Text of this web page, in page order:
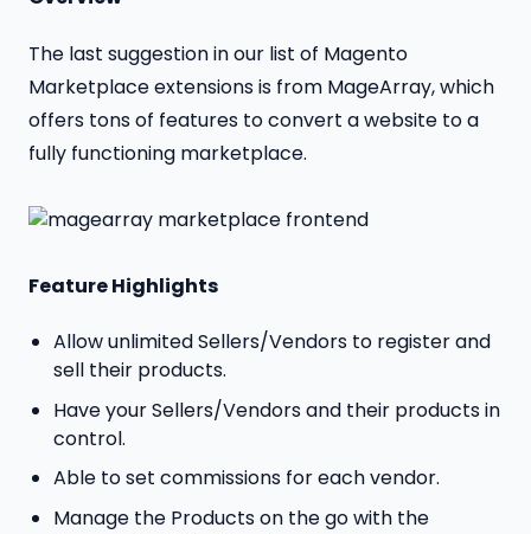
The last suggestion in our list of Magento
Marketplace extensions is from MageArray, which
offers tons of features to convert a website to a
fully functioning marketplace.
Feature Highlights
Allow unlimited Sellers/Vendors to register and
sell their products.
Have your Sellers/Vendors and their products in
control.
Able to set commissions for each vendor.
Manage the Products on the go with the